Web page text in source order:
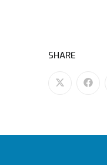
SHARE